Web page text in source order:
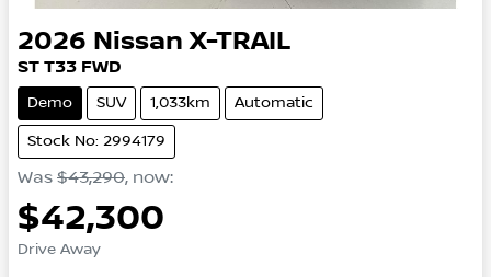
2026 Nissan X-TRAIL
ST T33 FWD
Demo SUV 1,033km Automatic
Stock No: 2994179
Was $43,290, now:
$42,300
Drive Away